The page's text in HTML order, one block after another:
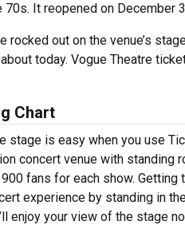
It reopened on December
rocked out on the venue’s
today. Vogue Theatre
Chart
is easy when you use
concert venue with standing
fans for each show.
experience by standing in
enjoy your view of the stage